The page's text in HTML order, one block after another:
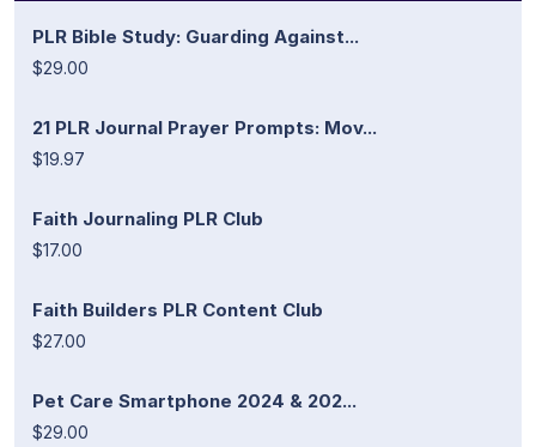
PLR Bible Study: Guarding Against...
$29.00
21 PLR Journal Prayer Prompts: Mov...
$19.97
Faith Journaling PLR Club
$17.00
Faith Builders PLR Content Club
$27.00
Pet Care Smartphone 2024 & 202...
$29.00